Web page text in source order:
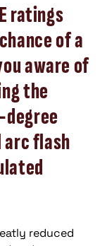
ratings
of a
aware of
the
arc flash
reduced